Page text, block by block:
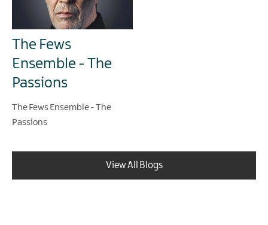
The Fews
Ensemble - The
Passions
The Fews Ensemble - The
Passions
View All Blogs